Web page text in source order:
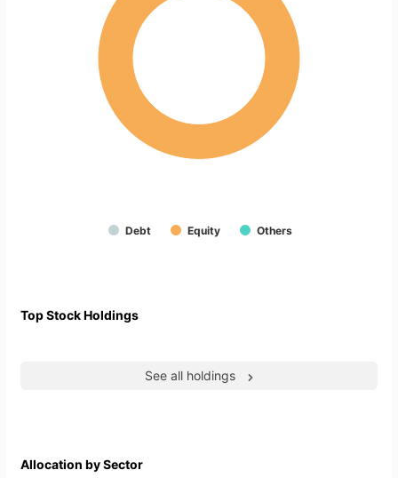
Debt Equity Others
Top Stock Holdings
See all holdings
Allocation by Sector